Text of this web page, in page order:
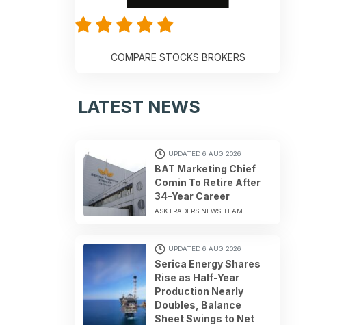
COMPARE STOCKS BROKERS
LATEST NEWS
UPDATED 6 AUG 2026
BAT Marketing Chief
Comin To Retire After
34-Year Career
ASKTRADERS NEWS TEAM
UPDATED 6 AUG 2026
Serica Energy Shares
Rise as Half-Year
Production Nearly
Doubles, Balance
Sheet Swings to Net